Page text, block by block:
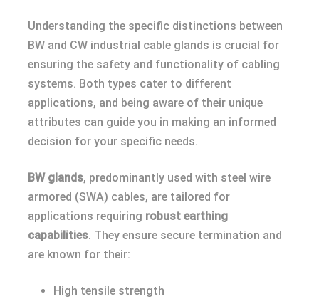
Understanding the specific distinctions between
BW and CW industrial cable glands is crucial for
ensuring the safety and functionality of cabling
systems. Both types cater to different
applications, and being aware of their unique
attributes can guide you in making an informed
decision for your specific needs.
BW glands, predominantly used with steel wire
armored (SWA) cables, are tailored for
applications requiring robust earthing
capabilities. They ensure secure termination and
are known for their:
High tensile strength